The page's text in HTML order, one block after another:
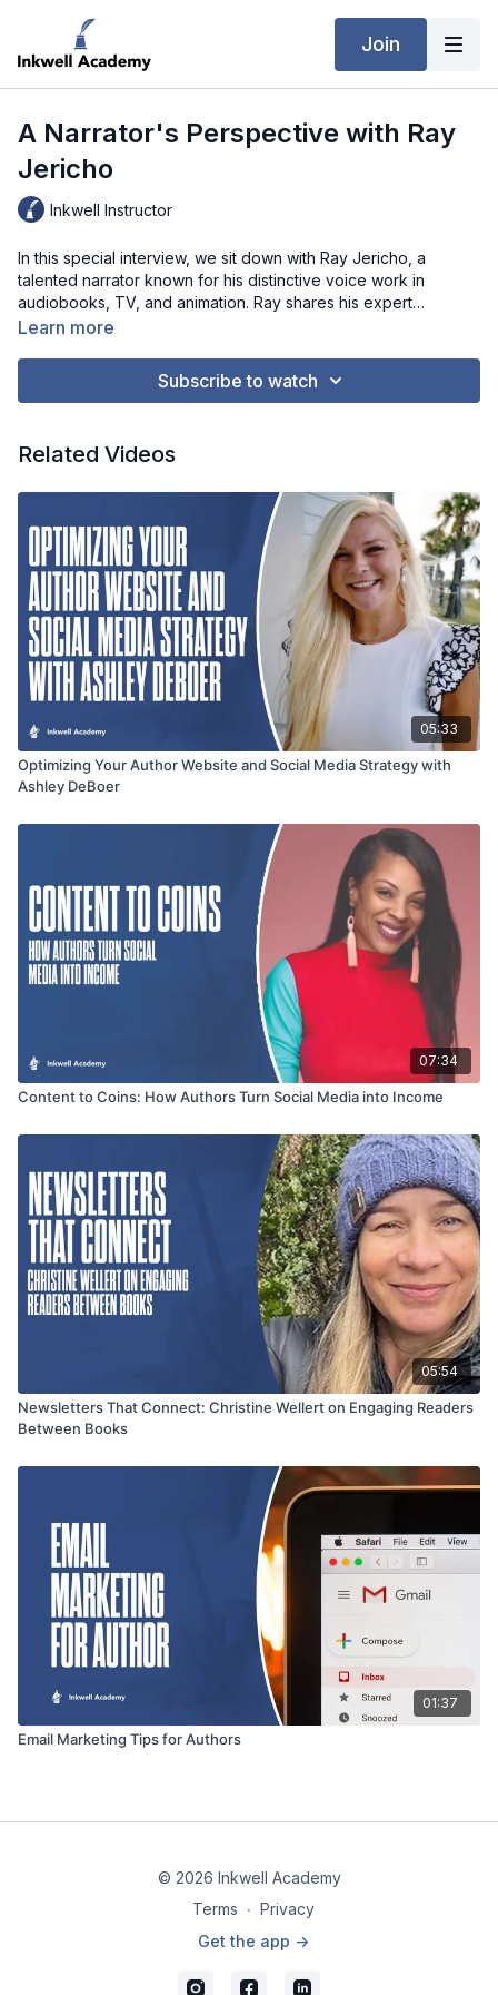
Join
A Narrator's Perspective with Ray
Jericho
Inkwell Instructor
In this special interview, we sit down with Ray Jericho, a
talented narrator known for his distinctive voice work in
audiobooks, TV, and animation. Ray shares his expert
perspective on the growing world of audiobooks and why
advice on choosing the right narrator, Ray’s insights are
and what it takes to make an impactful audiobook!
Learn more
Subscribe to watch
Related Videos
05:33
Optimizing Your Author Website and Social Media Strategy with
Ashley DeBoer
07:34
Content to Coins: How Authors Turn Social Media into Income
05:54
Newsletters That Connect: Christine Wellert on Engaging Readers
Between Books
01:37
Email Marketing Tips for Authors
© 2026 Inkwell Academy
Terms ∙ Privacy
Get the app ->